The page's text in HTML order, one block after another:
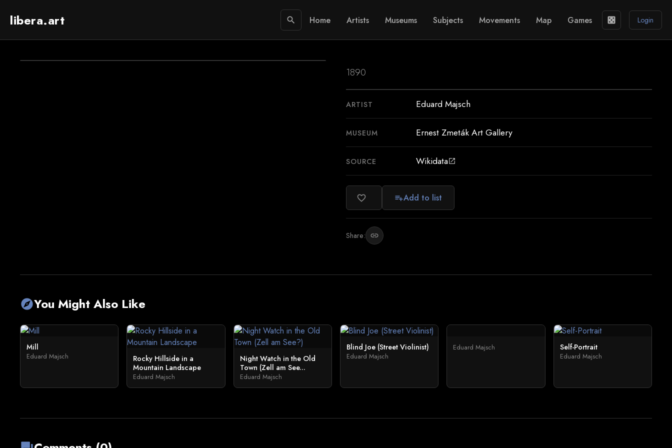
libera.art search Home Artists Museums Subjects Movements Map Games casino Login
1890
ARTIST Eduard Majsch
MUSEUM Ernest Zmeták Art Gallery
SOURCE Wikidataopen_in_new
favorite_border playlist_addAdd to list
Share: link
exploreYou Might Also Like
Mill
Eduard Majsch
Rocky Hillside in a
Mountain Landscape
Eduard Majsch
Night Watch in the Old
Town (Zell am See...
Eduard Majsch
Blind Joe (Street Violinist)
Eduard Majsch
Eduard Majsch Self-Portrait
Eduard Majsch